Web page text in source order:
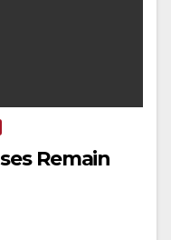
Remain